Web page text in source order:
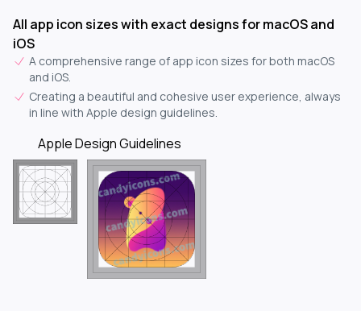
All app icon sizes with exact designs for macOS and
iOS
A comprehensive range of app icon sizes for both macOS
and iOS.
Creating a beautiful and cohesive user experience, always
in line with Apple design guidelines.
Apple Design Guidelines